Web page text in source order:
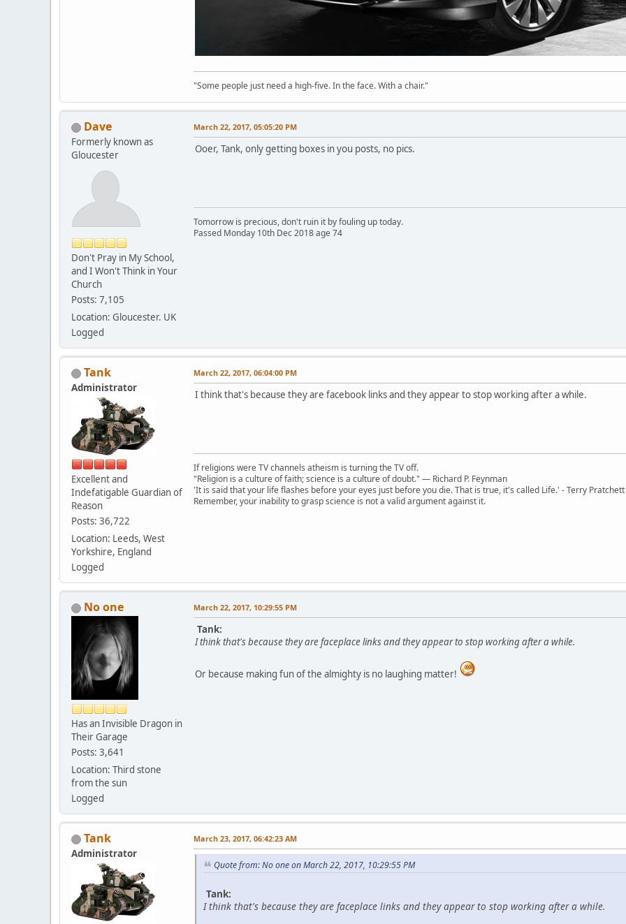
"Some people just need a high-five. In the face. With a chair."
Dave
Formerly known as
Gloucester
Don't Pray in My School,
and I Won't Think in Your
Church
Posts: 7,105
Location: Gloucester. UK
Logged
March 22, 2017, 05:05:20 PM
Ooer, Tank, only getting boxes in you posts, no pics.
Tomorrow is precious, don't ruin it by fouling up today.
Passed Monday 10th Dec 2018 age 74
Tank
Administrator
Excellent and
Indefatigable Guardian of
Reason
Posts: 36,722
Location: Leeds, West
Yorkshire, England
Logged
March 22, 2017, 06:04:00 PM
I think that's because they are facebook links and they appear to stop working after a while.
If religions were TV channels atheism is turning the TV off.
"Religion is a culture of faith; science is a culture of doubt." ― Richard P. Feynman
'It is said that your life flashes before your eyes just before you die. That is true, it's called Life.' - Terry Pratchett
Remember, your inability to grasp science is not a valid argument against it.
No one
Has an Invisible Dragon in
Their Garage
Posts: 3,641
Location: Third stone
from the sun
Logged
March 22, 2017, 10:29:55 PM
Tank:
I think that's because they are faceplace links and they appear to stop working after a while.
Or because making fun of the almighty is no laughing matter!
Tank
Administrator
March 23, 2017, 06:42:23 AM
Quote from: No one on March 22, 2017, 10:29:55 PM
Tank:
I think that's because they are faceplace links and they appear to stop working after a while.